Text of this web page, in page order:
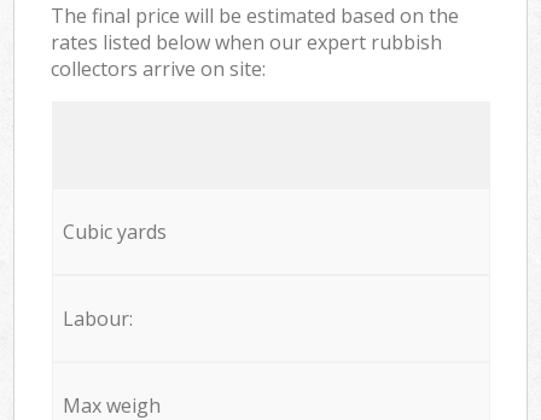
The final price will be estimated based on the
rates listed below when our expert rubbish
collectors arrive on site:
Cubic yards
Labour:
Max weigh